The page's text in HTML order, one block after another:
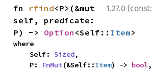
1.27.0 (const:
fn rfind<P>(&mut
self, predicate:
P) -> Option <Self:: Item>
where
    Self:
Sized,
    P:
FnMut(&Self::Item) -> bool,